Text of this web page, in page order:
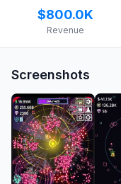
$800.0K
Revenue
Screenshots